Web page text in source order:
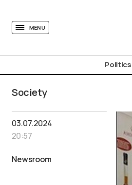
MENU
Politics
Society
03.07.2024
20:57
Newsroom